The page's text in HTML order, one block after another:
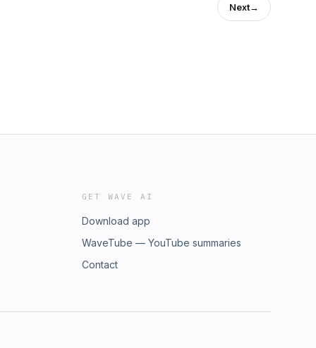
Next→
GET WAVE AI
Download app
WaveTube — YouTube summaries
Contact